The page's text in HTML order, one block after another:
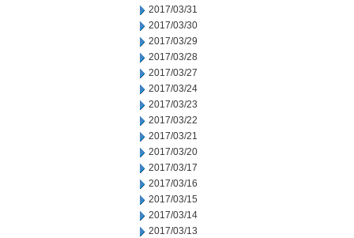
2017/03/31
2017/03/30
2017/03/29
2017/03/28
2017/03/27
2017/03/24
2017/03/23
2017/03/22
2017/03/21
2017/03/20
2017/03/17
2017/03/16
2017/03/15
2017/03/14
2017/03/13